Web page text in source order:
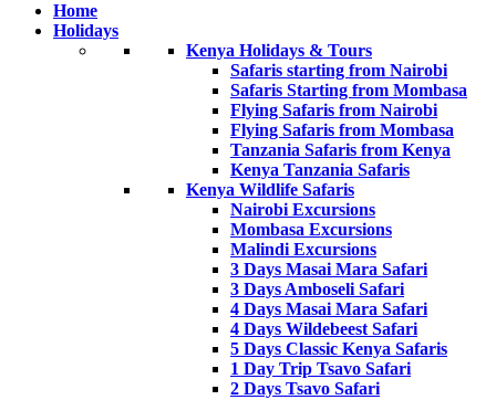
Home
Holidays
Kenya Holidays & Tours
Safaris starting from Nairobi
Safaris Starting from Mombasa
Flying Safaris from Nairobi
Flying Safaris from Mombasa
Tanzania Safaris from Kenya
Kenya Tanzania Safaris
Kenya Wildlife Safaris
Nairobi Excursions
Mombasa Excursions
Malindi Excursions
3 Days Masai Mara Safari
3 Days Amboseli Safari
4 Days Masai Mara Safari
4 Days Wildebeest Safari
5 Days Classic Kenya Safaris
1 Day Trip Tsavo Safari
2 Days Tsavo Safari